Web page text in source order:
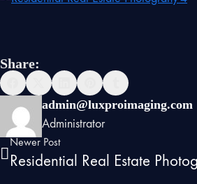
Share:
admin@luxproimaging.com
Administrator
Residential Real Estate
Newer Post